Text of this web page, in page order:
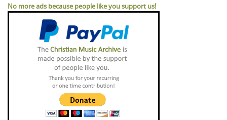
No more ads because people like you support us!